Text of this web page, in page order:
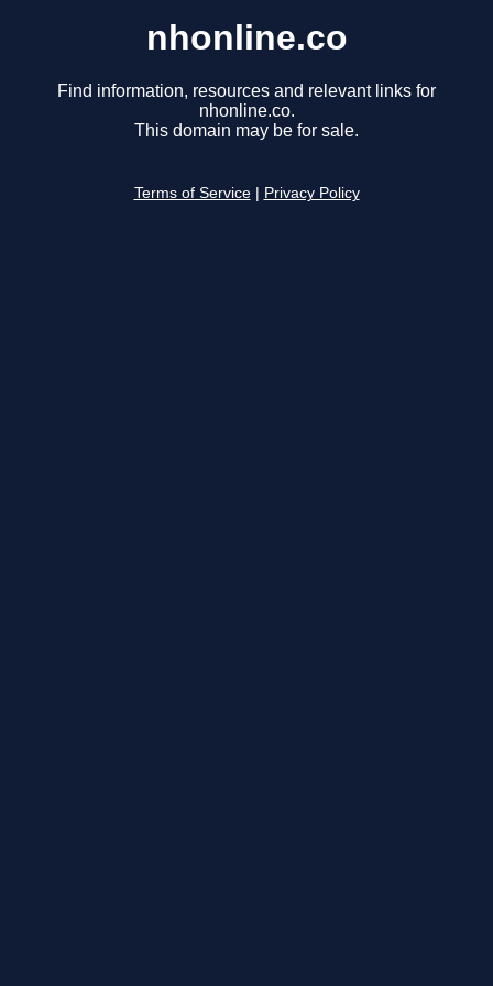
nhonline.co
Find information, resources and relevant links for
nhonline.co.
This domain may be for sale.
Terms of Service Privacy Policy